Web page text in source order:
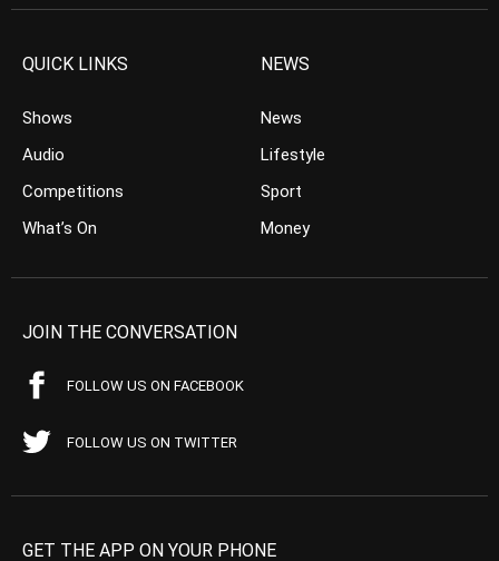
QUICK LINKS
Shows
Audio
Competitions
What’s On
NEWS
News
Lifestyle
Sport
Money
JOIN THE CONVERSATION
FOLLOW US ON FACEBOOK
FOLLOW US ON TWITTER
GET THE APP ON YOUR PHONE